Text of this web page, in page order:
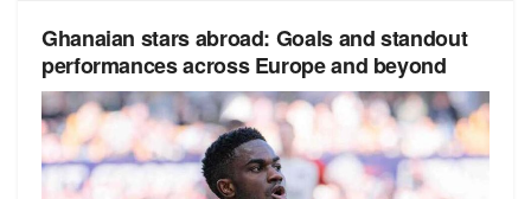
Ghanaian stars abroad: Goals and standout
performances across Europe and beyond